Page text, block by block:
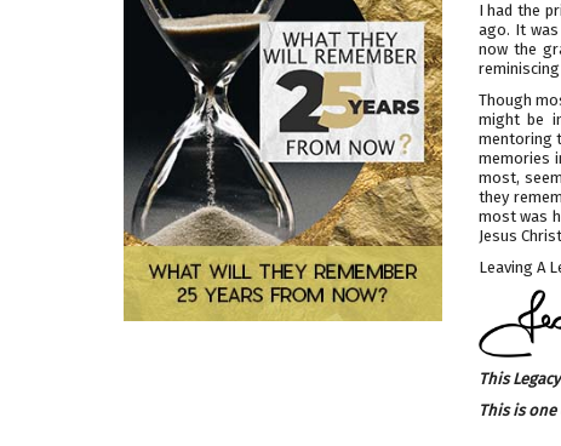
I had the
ago. It
now the
Though
might be
mentoring
memories
most,
they
most was
Jesus
Leaving A
This
This is one